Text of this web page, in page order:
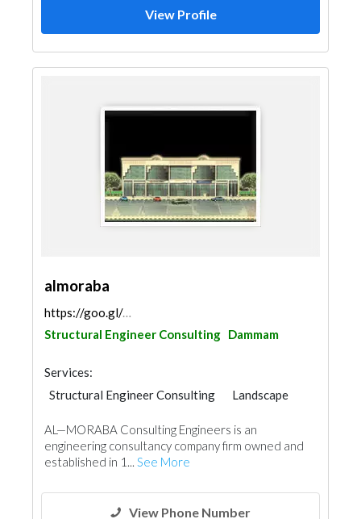
View Profile
almoraba
https://goo.gl/maps/Xpf9G4yqeYVfXX2k7
Structural Engineer Consulting Dammam
Services:
Structural Engineer Consulting
Landscape
Electro - Mechanical Consulting
Surveyors
Mechanical
Interior Design
Architectural Design
AL—MORABA Consulting Engineers is an
engineering consultancy company firm owned and
established in 1... See More
View Phone Number